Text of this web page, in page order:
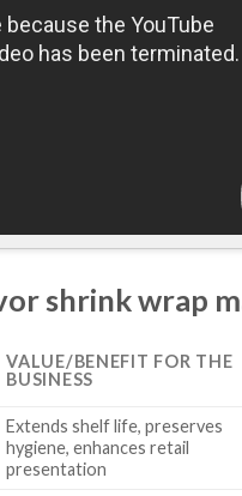
shrink wrap
VALUE/BENEFIT FOR THE
BUSINESS
Extends shelf life, preserves
hygiene, enhances retail
presentation